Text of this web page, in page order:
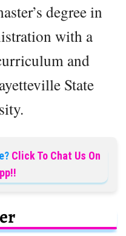
degree in
with a
and
State
Click To Chat Us On